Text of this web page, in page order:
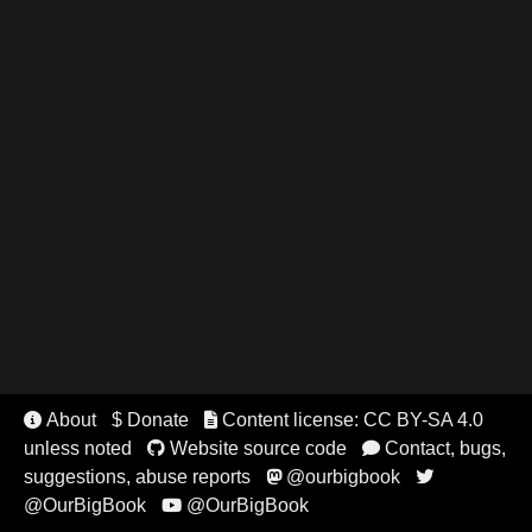
 About $ Donate Content license: CC BY-SA 4.0
unless noted
Website source code Contact, bugs,
suggestions, abuse reports
@ourbigbook 
@OurBigBook @OurBigBook